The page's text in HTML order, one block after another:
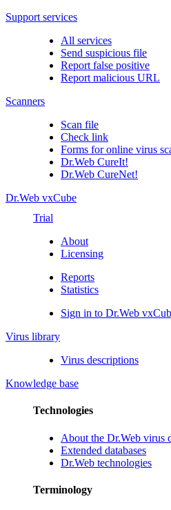
Support services
All services
Send suspicious file
Report false positive
Report malicious URL
Scanners
Scan file
Check link
Forms for online virus
Dr.Web CureIt!
Dr.Web CureNet!
Dr.Web vxCube
Trial
About
Licensing
Reports
Statistics
Sign in to Dr.Web
Virus library
Virus descriptions
Knowledge base
Technologies
About the Dr.Web virus
Extended databases
Dr.Web technologies
Terminology